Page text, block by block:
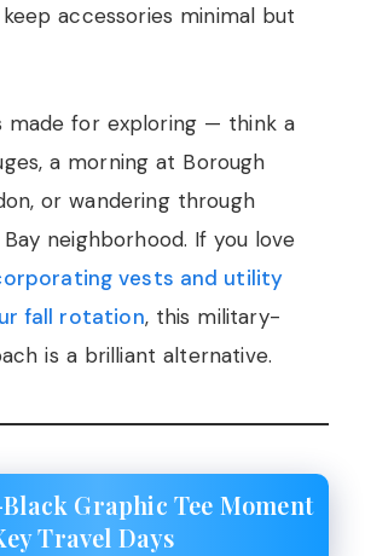
accessories minimal but
made for exploring — think a
a morning at Borough
or wandering through
Bay neighborhood. If you love
vests and utility
fall rotation, this military-
is a brilliant alternative.
Graphic Tee Moment
Travel Days